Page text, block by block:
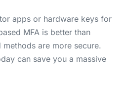
apps or hardware keys for
MFA is better than
are more secure.
can save you a massive